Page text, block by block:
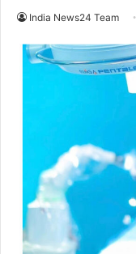
India News24 Team